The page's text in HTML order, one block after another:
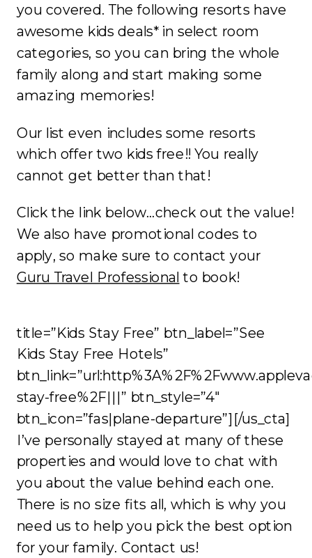
you covered. The following resorts have
awesome kids deals* in select room
categories, so you can bring the whole
family along and start making some
amazing memories!
Our list even includes some resorts
which offer two kids free!! You really
cannot get better than that!
Click the link below…check out the value!
We also have promotional codes to
apply, so make sure to contact your
Guru Travel Professionalto book!
title=”Kids Stay Free” btn_label=”See
Kids Stay Free Hotels”
stay-free%2F|||” btn_style=”4″
btn_icon=”fas|plane-departure”][/us_cta]
I’ve personally stayed at many of these
properties and would love to chat with
you about the value behind each one.
There is no size fits all, which is why you
need us to help you pick the best option
for your family. Contact us!